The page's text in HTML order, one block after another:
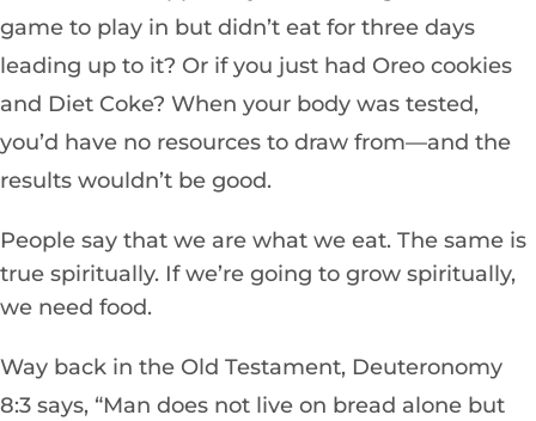
game to play in but didn’t eat for three days
leading up to it? Or if you just had Oreo cookies
and Diet Coke? When your body was tested,
you’d have no resources to draw from—and the
results wouldn’t be good.
People say that we are what we eat. The same is
true spiritually. If we’re going to grow spiritually,
we need food.
Way back in theOld Testament, Deuteronomy
8:3 says, “Man does not live on bread alone but